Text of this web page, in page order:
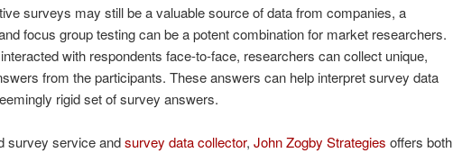
surveys may still be a valuable source of data from companies, a
focus group testing can be a potent combination for market researchers.
with respondents face-to-face, researchers can collect unique,
from the participants. These answers can help interpret survey data
rigid set of survey answers.
survey service andsurvey data collector,John Zogby Strategies offers both